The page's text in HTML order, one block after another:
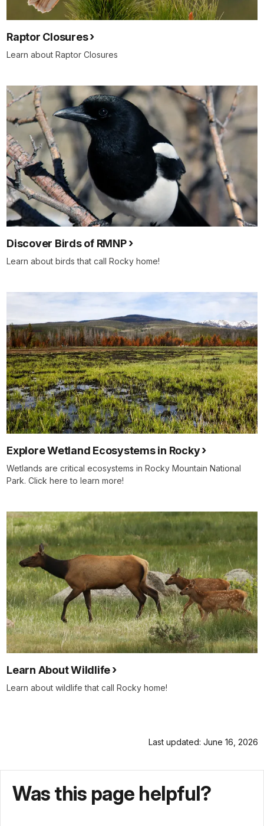
Raptor Closures
Learn about Raptor Closures
Discover Birds of RMNP
Learn about birds that call Rocky home!
Explore Wetland Ecosystems in Rocky
Wetlands are critical ecosystems in Rocky Mountain National
Park. Click here to learn more!
Learn About Wildlife
Learn about wildlife that call Rocky home!
Last updated: June 16, 2026
Was this page helpful?